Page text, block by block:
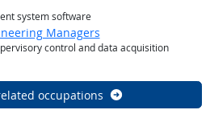
system software
Managers
control and data acquisition
occupations